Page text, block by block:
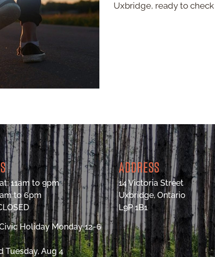
Uxbridge, ready to
11am to 9pm
to 6pm
Holiday Monday 12-6
Tuesday, Aug 4
ADDRESS
14 Victoria Street
Uxbridge, Ontario
L9P 1B1